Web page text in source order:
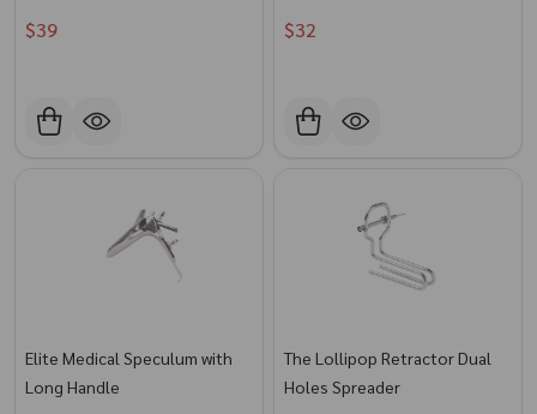
$39 $32
Elite Medical Speculum with
Long Handle
The Lollipop Retractor Dual
Holes Spreader